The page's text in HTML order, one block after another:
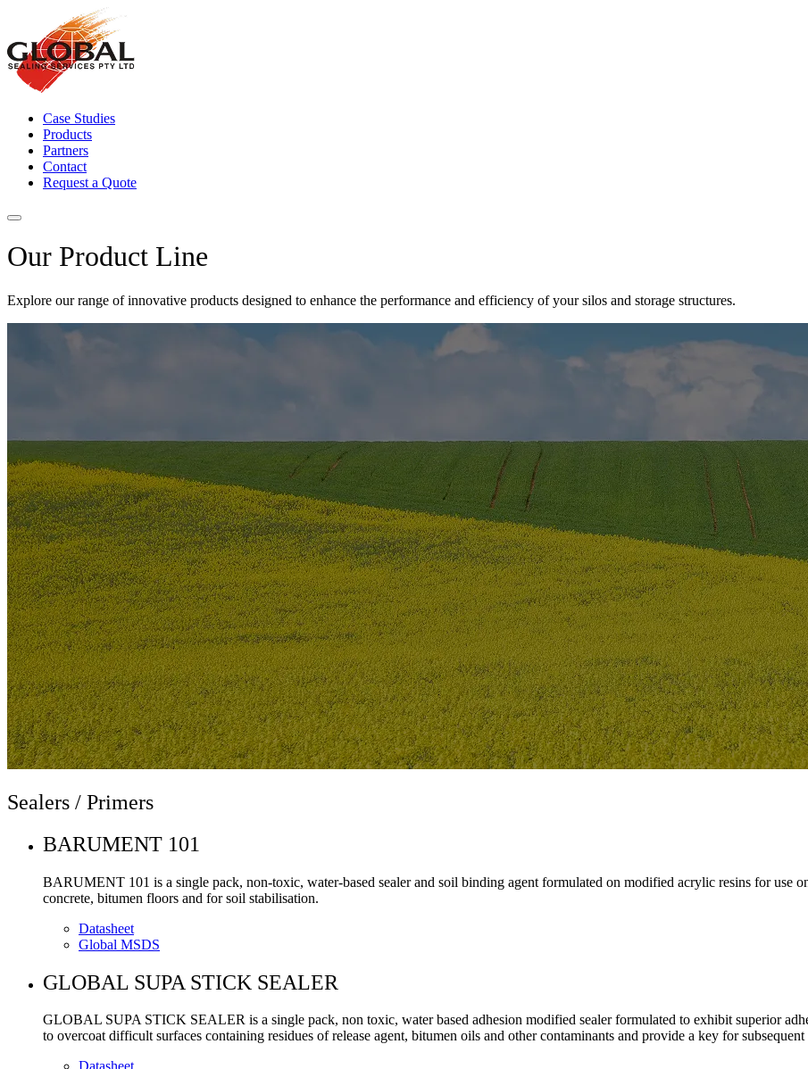
Case Studies
Products
Partners
Contact
Request a Quote
Our Product Line
Explore our range of innovative products designed to enhance the performance and efficiency of your silos and storage structures.
Sealers / Primers
BARUMENT 101
BARUMENT 101 is a single pack, non-toxic, water-based sealer and soil binding agent formulated on modified acrylic resins for use
concrete, bitumen floors and for soil stabilisation.
Datasheet
Global MSDS
GLOBAL SUPA STICK SEALER
GLOBAL SUPA STICK SEALER is a single pack, non toxic, water based adhesion modified sealer formulated to exhibit superior
to overcoat difficult surfaces containing residues of release agent, bitumen oils and other contaminants and provide a key for subsequent